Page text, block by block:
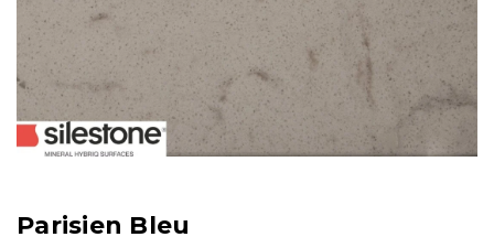
Parisien Bleu